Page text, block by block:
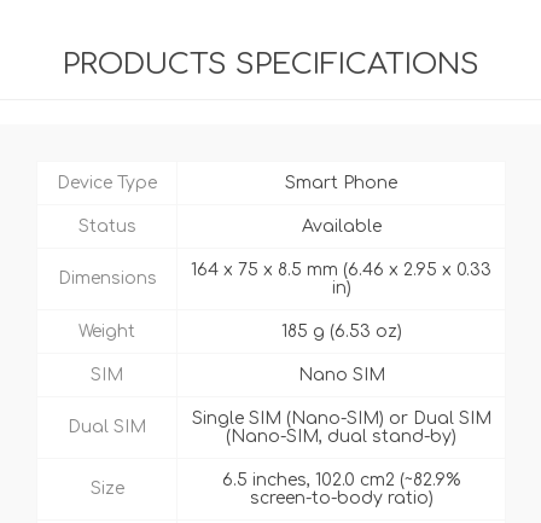
PRODUCTS SPECIFICATIONS
Device Type Smart Phone
Status Available
Dimensions
164 x 75 x 8.5 mm (6.46 x 2.95 x 0.33
in)
Weight 185 g (6.53 oz)
SIM Nano SIM
Dual SIM
Single SIM (Nano-SIM) or Dual SIM
(Nano-SIM, dual stand-by)
Size
6.5 inches, 102.0 cm2 (~82.9%
screen-to-body ratio)